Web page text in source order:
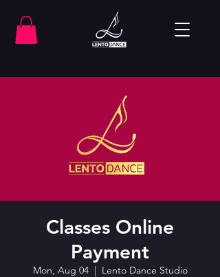
Classes Online
Payment
Mon, Aug 04
  |
Lento Dance Studio